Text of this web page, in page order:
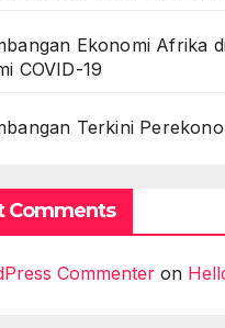
Ekonomi Afrika
COVID-19
Terkini
Comments
Commenter on